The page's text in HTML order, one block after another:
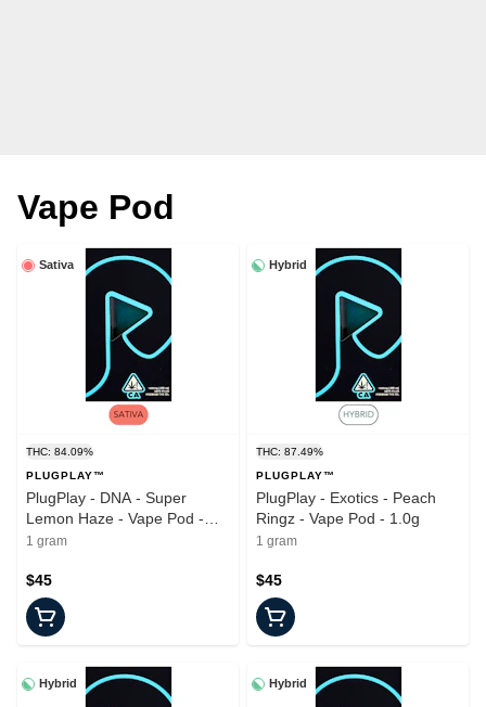
Vape Pod
Sativa
THC: 84.09%
PLUGPLAY™
PlugPlay - DNA - Super
Lemon Haze - Vape Pod -
1.0g
1 gram
$45
Hybrid
THC: 87.49%
PLUGPLAY™
PlugPlay - Exotics - Peach
Ringz - Vape Pod - 1.0g
1 gram
$45
Hybrid Hybrid